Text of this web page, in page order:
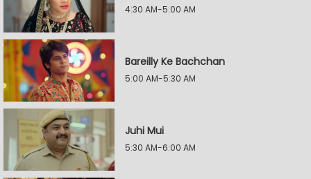
4:30 AM-5:00 AM
Bareilly Ke Bachchan
5:00 AM-5:30 AM
Juhi Mui
5:30 AM-6:00 AM